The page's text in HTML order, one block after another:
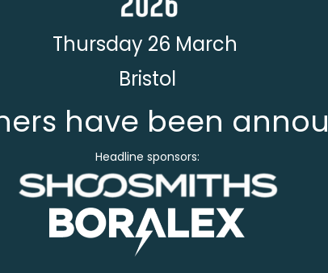
Thursday 26 March
Bristol
have been
Headline sponsors: